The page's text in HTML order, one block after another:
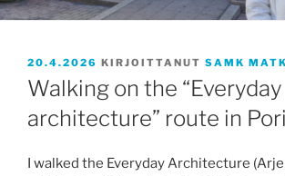
JULKAISTU
20.4.2026 KIRJOITTANUT SAMK
Walking on the “Everyday
architecture” route in Pori
I walked the Everyday Architecture